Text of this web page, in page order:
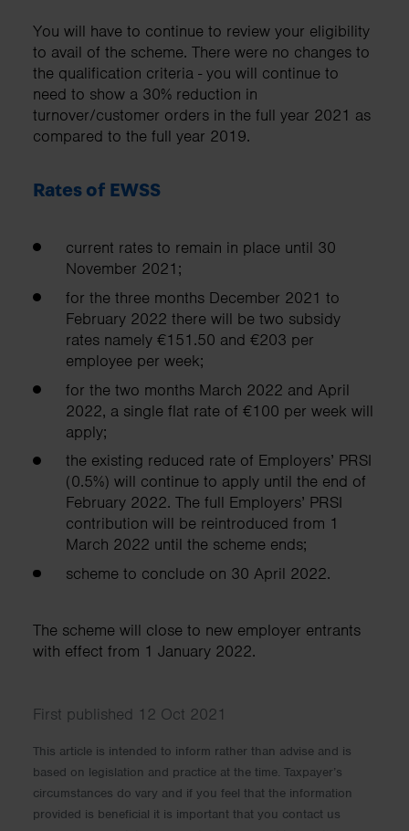
You will have to continue to review your eligibility
to avail of the scheme. There were no changes to
the qualification criteria - you will continue to
need to show a 30% reduction in
turnover/customer orders in the full year 2021 as
compared to the full year 2019.
Rates of EWSS
current rates to remain in place until 30
November 2021;
for the three months December 2021 to
February 2022 there will be two subsidy
rates namely €151.50 and €203 per
employee per week;
for the two months March 2022 and April
2022, a single flat rate of €100 per week will
apply;
the existing reduced rate of Employers’ PRSI
(0.5%) will continue to apply until the end of
February 2022. The full Employers’ PRSI
contribution will be reintroduced from 1
March 2022 until the scheme ends;
scheme to conclude on 30 April 2022.
The scheme will close to new employer entrants
with effect from 1 January 2022.
First published 12 Oct 2021
This article is intended to inform rather than advise and is
based on legislation and practice at the time. Taxpayer’s
circumstances do vary and if you feel that the information
provided is beneficial it is important that you contact us